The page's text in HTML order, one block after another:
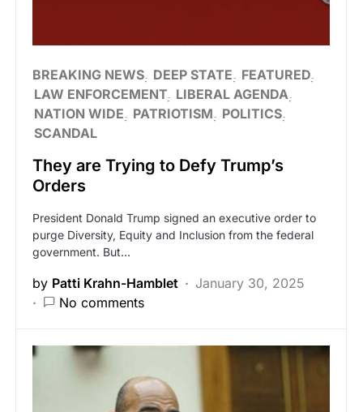
BREAKING NEWS DEEP STATE
FEATURED
LAW ENFORCEMENT LIBERAL AGENDA
NATION WIDE
PATRIOTISM
POLITICS
SCANDAL
They are Trying to Defy Trump’s
Orders
President Donald Trump signed an executive order to
purge Diversity, Equity and Inclusion from the federal
government. But…
by Patti Krahn-Hamblet
January 30, 2025
No comments